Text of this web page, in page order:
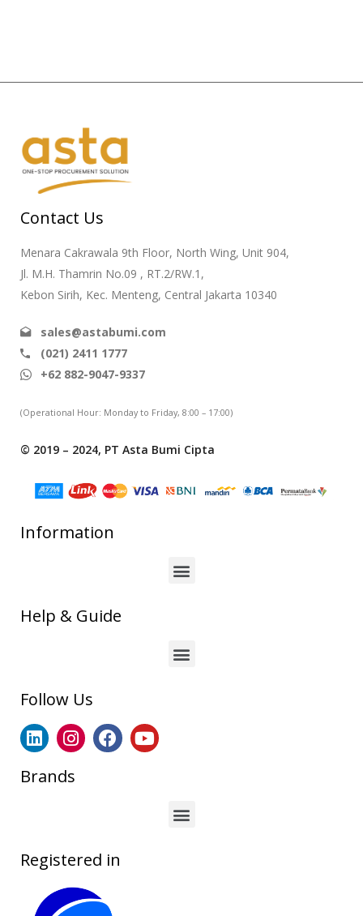
Contact Us
Menara Cakrawala 9th Floor, North Wing, Unit 904,
Jl. M.H. Thamrin No.09 , RT.2/RW.1,
Kebon Sirih, Kec. Menteng, Central Jakarta 10340
sales@astabumi.com
(021) 2411 1777
+62 882-9047-9337
(Operational Hour: Monday to Friday, 8:00 – 17:00)
© 2019 – 2024, PT Asta Bumi Cipta
Information
Help & Guide
Follow Us
Brands
Registered in